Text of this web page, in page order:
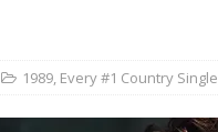
of 2026 ALBUM REVIEWS
1989, Every #1 Country Single